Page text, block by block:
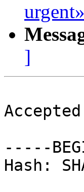
urgent»
]
-----
Hash: